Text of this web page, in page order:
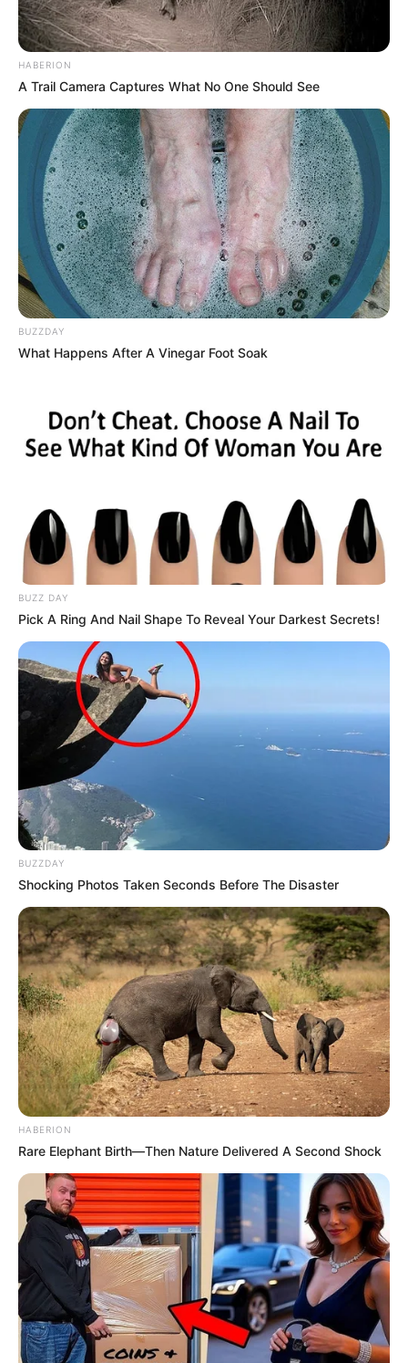
Previous Post
Motaung Jr Is Addressing Rumors Of The Kaizer
Chiefs Trying To Sign Bongani Zungu
Next Post
SAPS left shaken after finding 200 kidnapped boys on a
mountain, See what they were forced to do
HABERION
A Trail Camera Captures What No One Should See
BUZZDAY
What Happens After A Vinegar Foot Soak
BUZZ DAY
Pick A Ring And Nail Shape To Reveal Your Darkest Secrets!
BUZZDAY
Shocking Photos Taken Seconds Before The Disaster
HABERION
Rare Elephant Birth—Then Nature Delivered A Second Shock